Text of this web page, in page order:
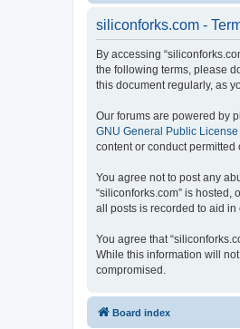
siliconforks.com -
By accessing
the following terms, please
this document regularly, as
Our forums are powered by
GNU General Public License
content or conduct
You agree not to post any
“siliconforks.com” is
all posts is recorded to aid
You agree that
While this information will
compromised.
Board index